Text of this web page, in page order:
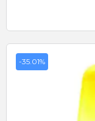
-35.01%